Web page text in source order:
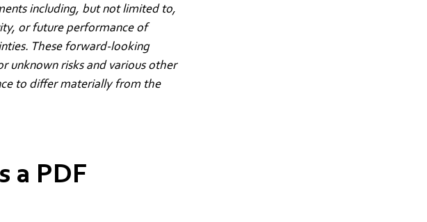
including, but not limited to,
or future performance of
These forward-looking
unknown risks and various other
to differ materially from the
a PDF